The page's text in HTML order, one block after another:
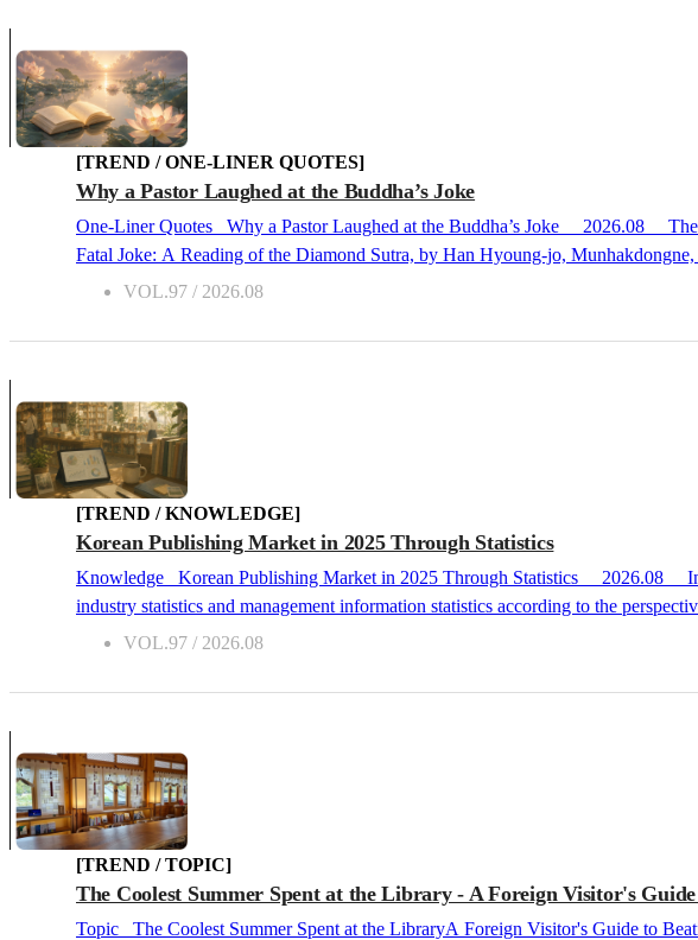
[TREND / ONE-LINER QUOTES]
Why a Pastor Laughed at the Buddha’s Joke
One-Liner Quotes Why a Pastor Laughed at the Buddha’s Joke 2026.08 The Buddha’s Fatal Joke: A Reading of the Diamond Sutra, by Han Hyoung-jo, Munhakdongne, 2011 The Buddha’s
Fatal Joke: A Reading of the Diamond Sutra, by Han Hyoung-jo, Munhakdongne, 2011 If I were asked to pick a Buddhist book on my bookshelf that I, as a pastor, reach for often, I would
one without hesitation. The title alone catches the eye, referring to a scripture
living (ars vitae)" that asks how we ought to live. &nb...
VOL.97 / 2026.08
[TREND / KNOWLEDGE]
Korean Publishing Market in 2025 Through Statistics
Knowledge Korean Publishing Market in 2025 Through Statistics 2026.08 Industry Statistics and Management Information Statistics Publishing industry statistics are broadly classified into
industry statistics and management information statistics according to the
which are useful for industry analysis and policy formulation. On the other hand,
production statistics, distribution statistics, and consumption statistics. ...
VOL.97 / 2026.08
[TREND / TOPIC]
The Coolest Summer Spent at the Library - A Foreign Visitor's
Topic The Coolest Summer Spent at the LibraryA Foreign Visitor's Guide to Beating the Heat at the Library 2026.07 What kind of scenery usually comes to mind when you think of spending a